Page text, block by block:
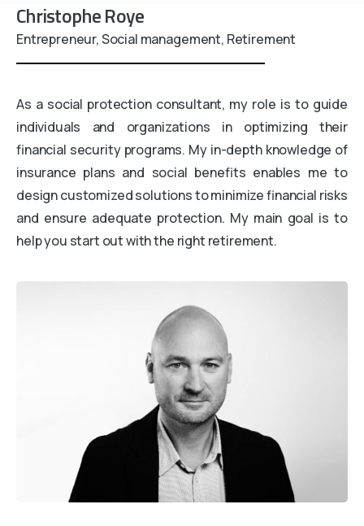
Christophe Roye
Entrepreneur, Social management, Retirement
As a social protection consultant, my role is to guide
individuals and organizations in optimizing their
financial security programs. My in-depth knowledge of
insurance plans and social benefits enables me to
design customized solutions to minimize financial risks
and ensure adequate protection. My main goal is to
help you start out with the right retirement.
DIAGNOSTIC GRATUIT · SANS ENGAGEMENT
Savez-vous vraiment ce qui
freine votre cabinet ?
Répondez à quelques questions en 2 minutes et
découvrezce qui freine vraiment la croissance de
votre cabinet
avec des pistes concrètes pour
avancer.